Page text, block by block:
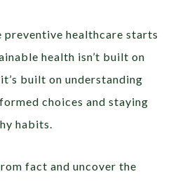
preventive healthcare starts
health isn’t built on
built on understanding
choices and staying
habits.
fact and uncover the